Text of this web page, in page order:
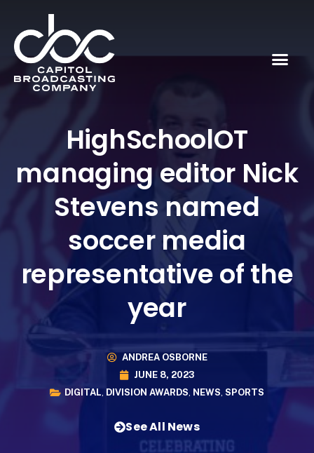
HighSchoolOT
managing editor Nick
Stevens named
soccer media
representative of the
year
ANDREA OSBORNE
JUNE 8, 2023
DIGITAL, DIVISION AWARDS, NEWS, SPORTS
See All News